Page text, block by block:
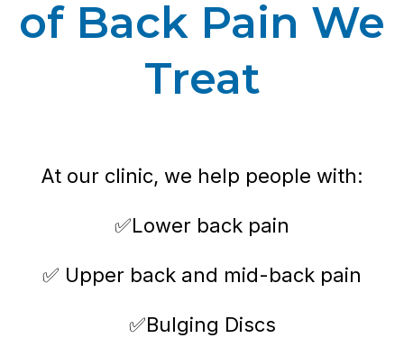
of Back Pain We
Treat
At our clinic, we help people with:
✅Lower back pain
✅ Upper back and mid-back pain
✅Bulging Discs